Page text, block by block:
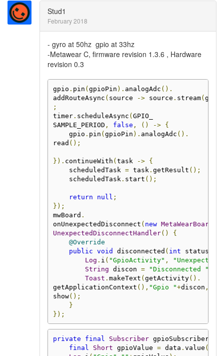
Stud1
February 2018
- gyro at 50hz gpio at 33hz
-Metawear C, firmware revision 1.3.6 , Hardware
revision 0.3
gpio . pin (gpioPin ). analogAdc ().
addRouteAsync ( source -> source . stream(
;
timer. scheduleAsync (GPIO_
SAMPLE_PERIOD , false , () ->
{
    gpio
. pin (gpioPin ). analogAdc ().
read ();
}). continueWith (task ->
{
    scheduledTask
= task . getResult ();
    scheduledTask
. start ();
return null ;
});
mwBoard .
onUnexpectedDisconnect ( new MetaWearBoard
UnexpectedDisconnectHandler()
{
@Override
public void disconnected ( int status
Log . i ( "GpioActivity" ,
String discon = "Disconnected "
Toast . makeText (getActivity().
getApplicationContext (), "Gpio "+discon ,
show();
}
});
private final Subscriber gpioSubscriber
final
Short gpioValue = data . value (